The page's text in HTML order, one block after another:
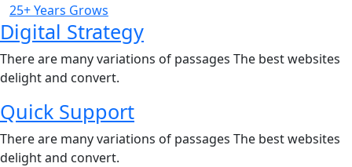
25+ Years Grows
Digital Strategy
There are many variations of passages The best websites
delight and convert.
Quick Support
There are many variations of passages The best websites
delight and convert.